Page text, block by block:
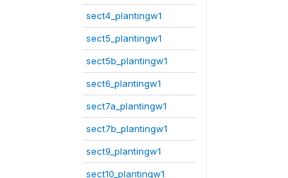
sect4_plantingw1
sect5_plantingw1
sect5b_plantingw1
sect6_plantingw1
sect7a_plantingw1
sect7b_plantingw1
sect9_plantingw1
sect10_plantingw1